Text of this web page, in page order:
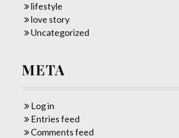
lifestyle
love story
Uncategorized
META
Log in
Entries feed
Comments feed